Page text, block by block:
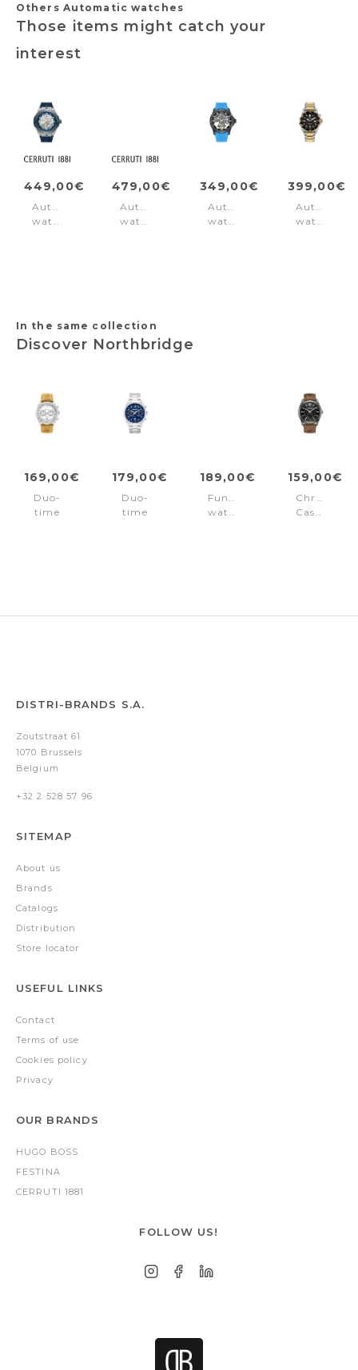
Others Automatic watches
Those items might catch your
interest
449,00€
Automatic
watch
479,00€
Automatic
watch
349,00€
Automatic
watch
399,00€
Automatic
watch
In the same collection
Discover Northbridge
169,00€
Duo-
time
179,00€
Duo-
time
189,00€
Function
watch
159,00€
Casual
DISTRI-BRANDS S.A.
Zoutstraat 61
1070 Brussels
Belgium
+32 2 528 57 96
SITEMAP
About us
Brands
Catalogs
Distribution
Store locator
USEFUL LINKS
Contact
Terms of use
Cookies policy
Privacy
OUR BRANDS
HUGO BOSS
FESTINA
CERRUTI 1881
FOLLOW US!